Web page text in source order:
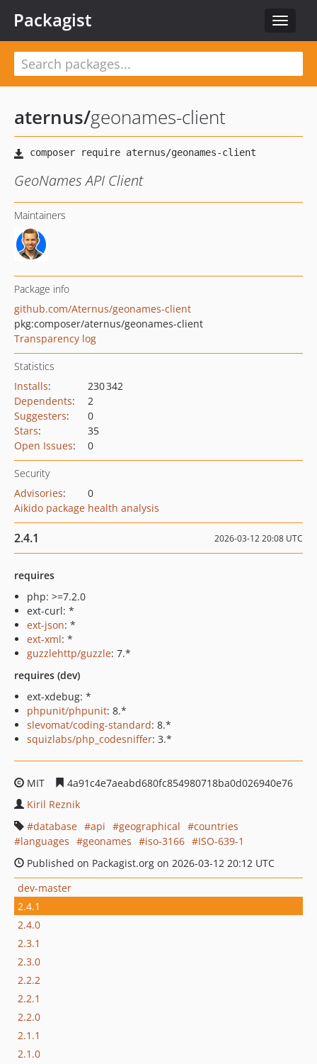
Toggle
Packagist
aternus/geonames-client
GeoNames API Client
Maintainers
Package info
github.com/Aternus/geonames-client
pkg:composer/aternus/geonames-client
Transparency log
Statistics
Installs:
230 342
Dependents:
2
Suggesters:
0
Stars:
35
Open Issues: 0
Security
Advisories:
0
Aikido package health analysis
2.4.1 2026-03-12 20:08 UTC
requires
php: >=7.2.0
ext-curl: *
ext-json: *
ext-xml: *
guzzlehttp/guzzle: 7.*
requires (dev)
ext-xdebug: *
phpunit/phpunit: 8.*
slevomat/coding-standard: 8.*
squizlabs/php_codesniffer: 3.*
MIT
4a91c4e7aeabd680fc854980718ba0d026940e76
Kiril Reznik
database
api geographical
countries
languages
geonames iso-3166
ISO-639-1
Published on Packagist.org on 2026-03-12 20:12 UTC
dev-master
2.4.1
2.4.0
2.3.1
2.3.0
2.2.2
2.2.1
2.2.0
2.1.1
2.1.0